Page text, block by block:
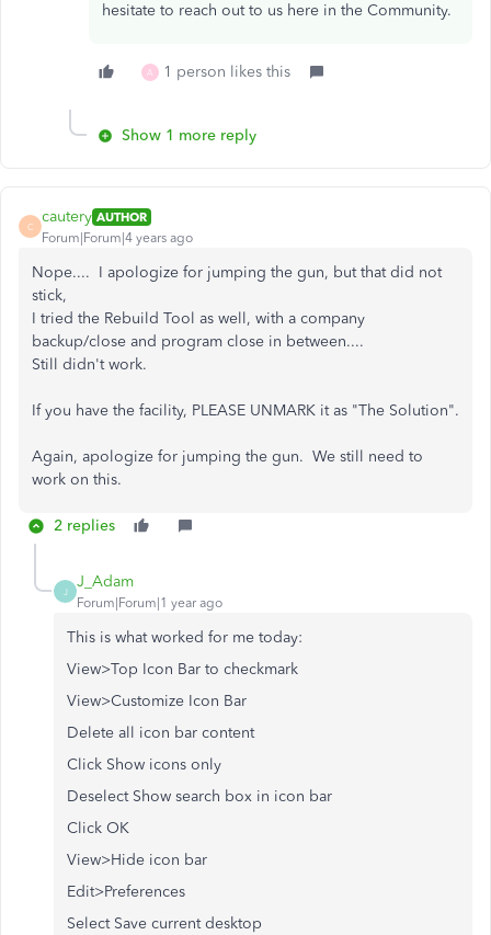
hesitate to reach out to us here in the Community.
A 1 person likes this
Show 1 more reply
C
cautery AUTHOR
Forum|Forum|4 years ago
Nope.... I apologize for jumping the gun, but that did not
stick,
I tried the Rebuild Tool as well, with a company
backup/close and program close in between....
Still didn't work.
If you have the facility, PLEASE UNMARK it as "The Solution".
Again, apologize for jumping the gun. We still need to
work on this.
2 replies
J
J_Adam
Forum|Forum|1 year ago
This is what worked for me today:
View>Top Icon Bar to checkmark
View>Customize Icon Bar
Delete all icon bar content
Click Show icons only
Deselect Show search box in icon bar
Click OK
View>Hide icon bar
Edit>Preferences
Select Save current desktop